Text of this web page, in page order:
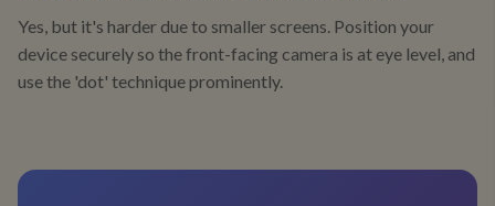
Yes, but it's harder due to smaller screens. Position your
device securely so the front-facing camera is at eye level, and
use the 'dot' technique prominently.